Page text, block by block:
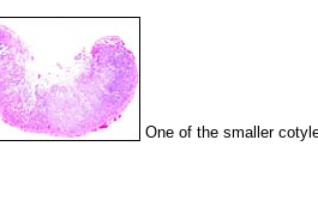
One of the smaller